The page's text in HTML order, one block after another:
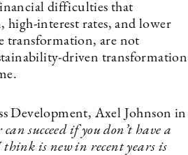
difficulties that
interest rates, and lower
transformation, are not
driven transformation
Development, Axel Johnson in
succeed if you don’t have a
is new in recent years is